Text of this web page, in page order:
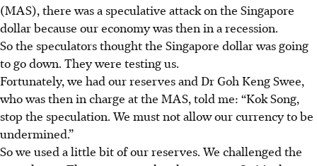
(MAS), there was a speculative attack on the Singapore
dollar because our economy was then in a recession.
So the speculators thought the Singapore dollar was going
to go down. They were testing us.
Fortunately, we had our reserves and Dr Goh Keng Swee,
who was then in charge at the MAS, told me: “Kok Song,
stop the speculation. We must not allow our currency to be
undermined.”
So we used a little bit of our reserves. We challenged the